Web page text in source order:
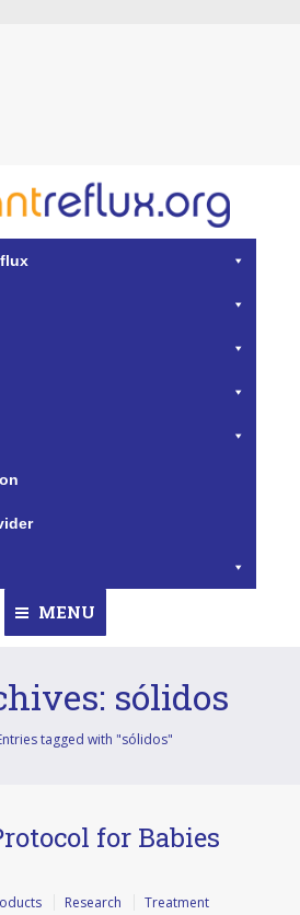
MENU
sólidos
tagged with "sólidos"
for Babies
Research
Treatment